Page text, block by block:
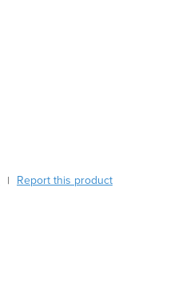
| Report this product